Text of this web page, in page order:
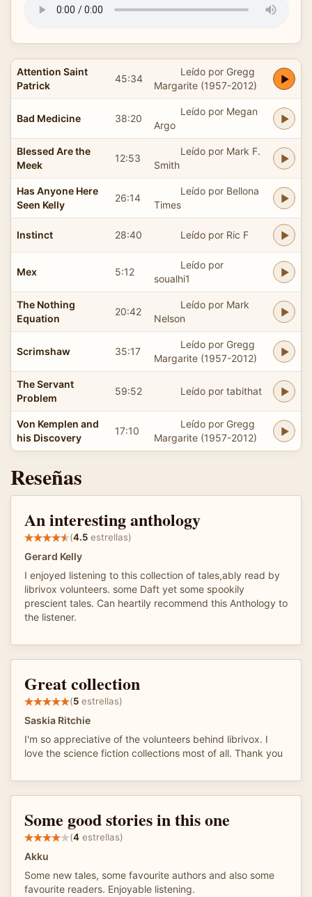
Attention Saint
Patrick
45:34
Leído por Gregg
Margarite (1957-2012)
Bad Medicine 38:20
Leído por Megan
Argo
Blessed Are the
Meek
12:53
Leído por Mark F.
Smith
Has Anyone Here
Seen Kelly
26:14
Leído por Bellona
Times
Instinct 28:40 Leído por Ric F
Mex 5:12
Leído por
soualhi1
The Nothing
Equation
20:42
Leído por Mark
Nelson
Scrimshaw 35:17
Leído por Gregg
Margarite (1957-2012)
The Servant
Problem
59:52 Leído por tabithat
Von Kemplen and
his Discovery
17:10
Leído por Gregg
Margarite (1957-2012)
Reseñas
An interesting anthology
(4.5 estrellas)
Gerard Kelly
I enjoyed listening to this collection of tales,ably read by
librivox volunteers. some Daft yet some spookily
prescient tales. Can heartily recommend this Anthology to
the listener.
Great collection
(5 estrellas)
Saskia Ritchie
I'm so appreciative of the volunteers behind librivox. I
love the science fiction collections most of all. Thank you
Some good stories in this one
(4 estrellas)
Akku
Some new tales, some favourite authors and also some
favourite readers. Enjoyable listening.